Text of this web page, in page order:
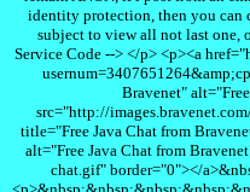
identity protection, then you can
subject to view all not last one,
Service Code --> </p> <p><a
Bravenet"
src="http://
title="Free Java Chat from
alt="Free Java Chat from
chat.gif" border="0"></